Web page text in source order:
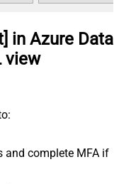
in Azure Data
view
and complete MFA if